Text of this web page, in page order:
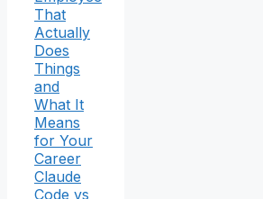
That
Actually
Does
Things
and
What It
Means
for Your
Career
Claude
Code vs